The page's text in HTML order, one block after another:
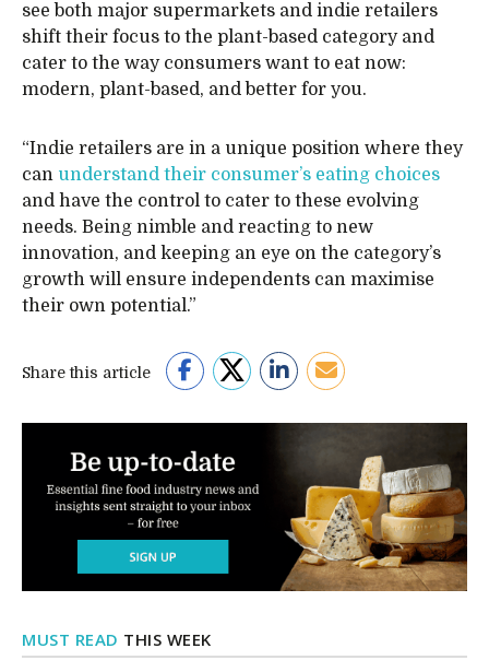
see both major supermarkets and indie retailers
shift their focus to the plant-based category and
cater to the way consumers want to eat now:
modern, plant-based, and better for you.
“Indie retailers are in a unique position where they
can understand their consumer’s eating choices
and have the control to cater to these evolving
needs. Being nimble and reacting to new
innovation, and keeping an eye on the category’s
growth will ensure independents can maximise
their own potential.”
Share this article
MUST READ THIS WEEK